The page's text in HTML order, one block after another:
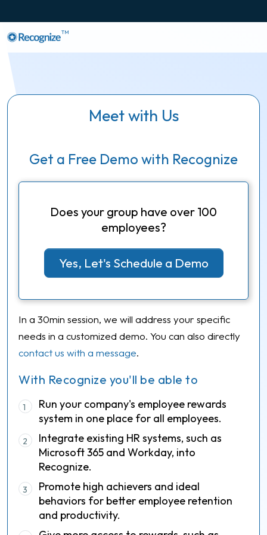
TM
Meet with Us
Get a Free Demo with Recognize
With Recognize you'll be able to
1
Run your company's employee rewards
system in one place for all employees.
2
Integrate existing HR systems, such as
Microsoft 365 and Workday, into
Recognize.
3
Promote high achievers and ideal
behaviors for better employee retention
and productivity.
Does your group have over 100
employees?
Yes, Let's Schedule a Demo
In a 30min session, we will address your specific
needs in a customized demo. You can also directly
contact us with a message.